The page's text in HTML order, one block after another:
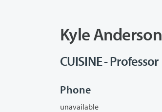
Kyle Anderson
CUISINE - Professor
Phone
unavailable